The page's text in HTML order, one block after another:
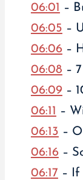
06:01 –
06:05 –
06:06–
06:08 – 7
06:09–
06:11 –
06:13 –
06:16–
06:17 – If